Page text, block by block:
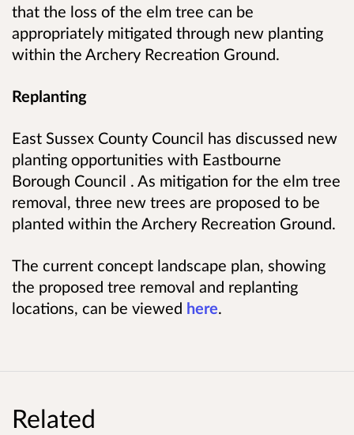
that the loss of the elm tree can be
appropriately mitigated through new planting
within the Archery Recreation Ground.
Replanting
East Sussex County Council has discussed new
planting opportunities with Eastbourne
Borough Council . As mitigation for the elm tree
removal, three new trees are proposed to be
planted within the Archery Recreation Ground.
The current concept landscape plan, showing
the proposed tree removal and replanting
locations, can be viewed here.
Related